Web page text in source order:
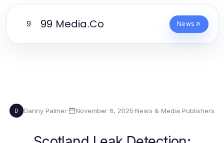
9 99 Media.Co News
D Danny Palmer· November 6, 2025·News & Media Publishers